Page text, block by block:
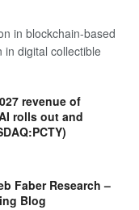
in blockchain-based
in digital collectible
revenue of
rolls out and
Faber Research –
Blog